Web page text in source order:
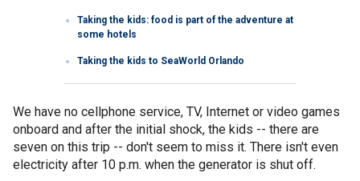
Taking the kids: food is part of the adventure at
some hotels
Taking the kids to SeaWorld Orlando
We have no cellphone service, TV, Internet or video games
onboard and after the initial shock, the kids -- there are
seven on this trip -- don't seem to miss it. There isn't even
electricity after 10 p.m. when the generator is shut off.